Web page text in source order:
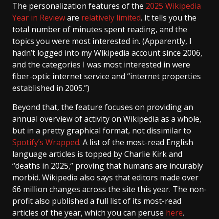
The personalization features of the 2025 Wikipedia
Year in Revieware relatively limited. It tells you the
total number of minutes spent reading, and the
topics you were most interested in. (Apparently, I
hadn’t logged into my Wikipedia account since 2006,
and the categories I was most interested in were
fiber-optic internet service and “internet properties
established in 2005.”)
Beyond that, the feature focuses on providing an
annual overview of activity on Wikipedia as a whole,
but in a pretty graphical format, not dissimilar to
Spotify’s Wrapped. A list of the most-read English
language articles is topped by Charlie Kirk and
“deaths in 2025,” proving that humans are incurably
morbid. Wikipedia also says that editors made over
66 million changes across the site this year. The non-
profit also published a full list of its most-read
articles of the year, which you can peruse here.